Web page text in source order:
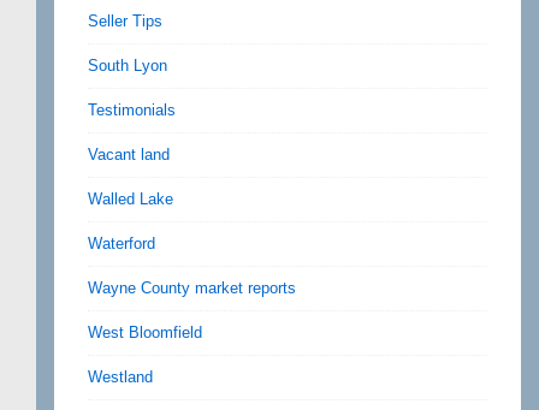
Seller Tips
South Lyon
Testimonials
Vacant land
Walled Lake
Waterford
Wayne County market reports
West Bloomfield
Westland